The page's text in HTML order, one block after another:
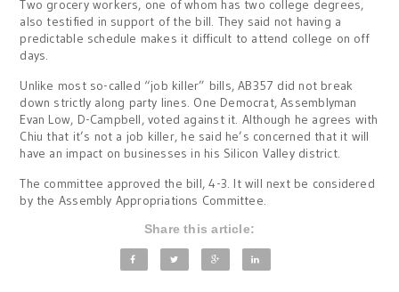
Two grocery workers, one of whom has two college degrees,
also testified in support of the bill. They said not having a
predictable schedule makes it difficult to attend college on off
days.
Unlike most so-called “job killer” bills, AB357 did not break
down strictly along party lines. One Democrat, Assemblyman
Evan Low, D-Campbell, voted against it. Although he agrees with
Chiu that it’s not a job killer, he said he’s concerned that it will
have an impact on businesses in his Silicon Valley district.
The committee approved the bill, 4-3. It will next be considered
by the Assembly Appropriations Committee.
Share this article: